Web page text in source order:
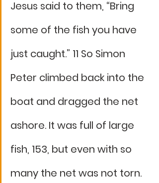
Jesus said to them, “Bring
some of the fish you have
just caught.” 11 So Simon
Peter climbed back into the
boat and dragged the net
ashore. It was full of large
fish, 153, but even with so
many the net was not torn.